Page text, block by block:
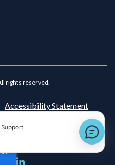
rights reserved.
Accessibility Statement